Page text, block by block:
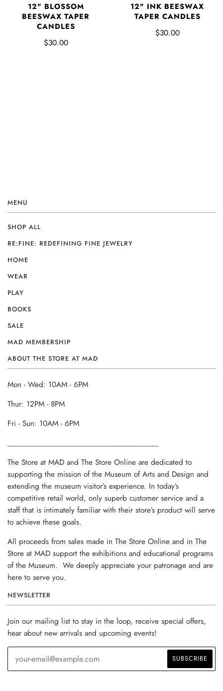
12" BLOSSOM
BEESWAX TAPER
CANDLES
$30.00
12" INK BEESWAX
TAPER CANDLES
$30.00
MENU
SHOP ALL
RE:FINE: REDEFINING FINE JEWELRY
HOME
WEAR
PLAY
BOOKS
SALE
MAD MEMBERSHIP
ABOUT THE STORE AT MAD
Mon - Wed: 10AM - 6PM
Thur: 12PM - 8PM
Fri - Sun: 10AM - 6PM
The Store at MAD and The Store Online are dedicated to
supporting the mission of the Museum of Arts and Design and
extending the museum visitor’s experience. In today’s
competitive retail world, only superb customer service and a
staff that is intimately familiar with their store’s product will serve
to achieve these goals.
All proceeds from sales made in The Store Online and in The
Store at MAD support the exhibitions and educational programs
of the Museum. We deeply appreciate your patronage and are
here to serve you.
NEWSLETTER
Join our mailing list to stay in the loop, receive special offers,
hear about new arrivals and upcoming events!